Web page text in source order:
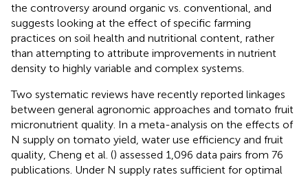
the controversy around organic vs. conventional, and
suggests looking at the effect of specific farming
practices on soil health and nutritional content, rather
than attempting to attribute improvements in nutrient
density to highly variable and complex systems.
Two systematic reviews have recently reported linkages
between general agronomic approaches and tomato fruit
micronutrient quality. In a meta-analysis on the effects of
N supply on tomato yield, water use efficiency and fruit
quality, Cheng et al. () assessed 1,096 data pairs from 76
publications. Under N supply rates sufficient for optimal